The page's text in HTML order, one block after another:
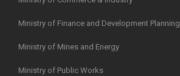
Ministry of Finance and Development Planning
Ministry of Mines and Energy
Ministry of Public Works